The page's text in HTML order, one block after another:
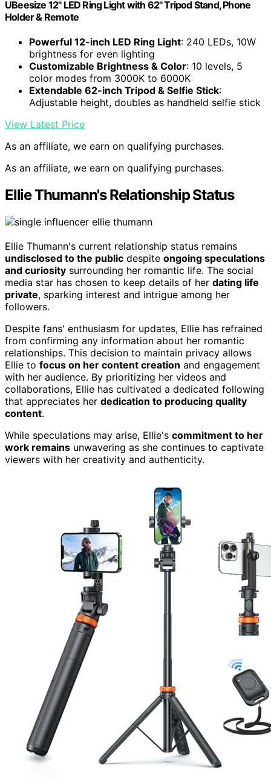
UBeesize 12" LED Ring Light with 62" Tripod Stand, Phone
Holder & Remote
Powerful 12-inch LED Ring Light: 240 LEDs, 10W
brightness for even lighting
Customizable Brightness & Color: 10 levels, 5
color modes from 3000K to 6000K
Extendable 62-inch Tripod & Selfie Stick:
Adjustable height, doubles as handheld selfie stick
View Latest Price
As an affiliate, we earn on qualifying purchases.
As an affiliate, we earn on qualifying purchases.
Ellie Thumann's Relationship Status
Ellie Thumann's current relationship status remains
undisclosed to the public despite ongoing speculations
and curiosity surrounding her romantic life. The social
media star has chosen to keep details of her dating life
private, sparking interest and intrigue among her
followers.
Despite fans' enthusiasm for updates, Ellie has refrained
from confirming any information about her romantic
relationships. This decision to maintain privacy allows
Ellie to focus on her content creation and engagement
with her audience. By prioritizing her videos and
collaborations, Ellie has cultivated a dedicated following
that appreciates her dedication to producing quality
content.
While speculations may arise, Ellie's commitment to her
work remains unwavering as she continues to captivate
viewers with her creativity and authenticity.